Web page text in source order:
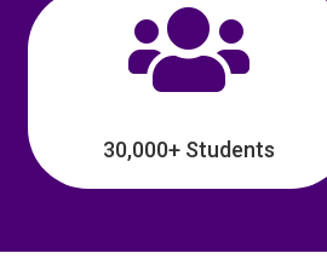

30,000+ Students